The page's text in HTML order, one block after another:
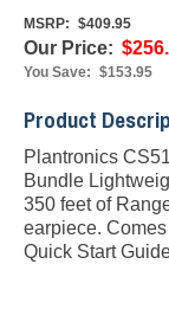
MSRP: $409.95
Our Price:
You Save: $153.95
Product
Plantronics
Bundle
350 feet of
earpiece.
Quick Start